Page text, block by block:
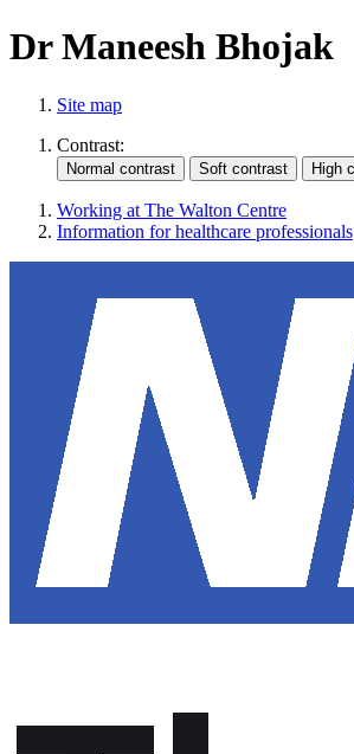
Dr Maneesh Bhojak
Site map
Contrast:
Working at The Walton Centre
Information for healthcare professionals